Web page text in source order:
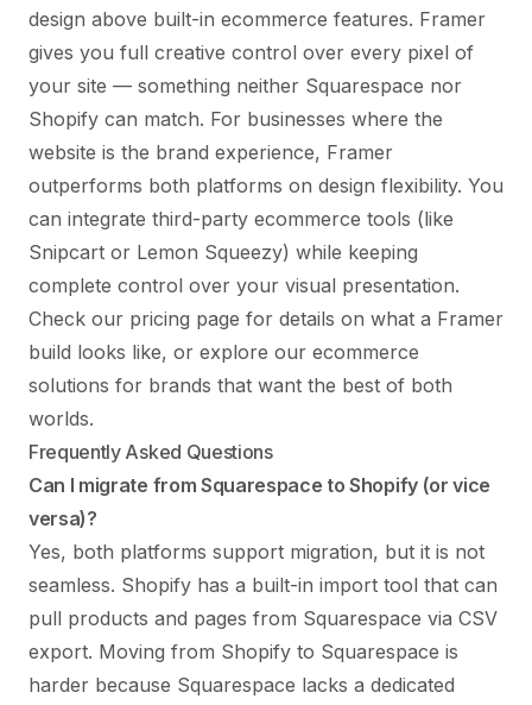
design above built-in ecommerce features. Framer
gives you full creative control over every pixel of
your site — something neither Squarespace nor
Shopify can match. For businesses where the
website is the brand experience, Framer
outperforms both platforms on design flexibility. You
can integrate third-party ecommerce tools (like
Snipcart or Lemon Squeezy) while keeping
complete control over your visual presentation.
Check our pricing page for details on what a Framer
build looks like, or explore our ecommerce
solutions for brands that want the best of both
worlds.
Frequently Asked Questions
Can I migrate from Squarespace to Shopify (or vice
versa)?
Yes, both platforms support migration, but it is not
seamless. Shopify has a built-in import tool that can
pull products and pages from Squarespace via CSV
export. Moving from Shopify to Squarespace is
harder because Squarespace lacks a dedicated